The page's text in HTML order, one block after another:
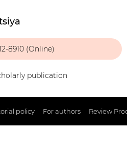
8910 (Online)
publication
policy For authors Review